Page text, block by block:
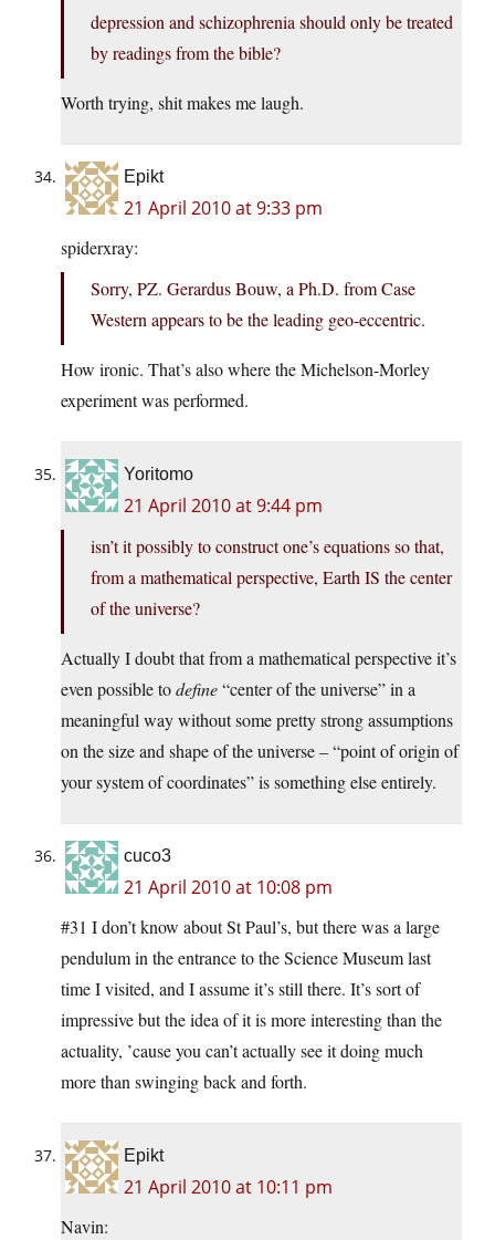
depression and schizophrenia should only be treated
by readings from the bible?
Worth trying, shit makes me laugh.
Epikt
21 April 2010 at 9:33 pm
spiderxray:
Sorry, PZ. Gerardus Bouw, a Ph.D. from Case
Western appears to be the leading geo-eccentric.
How ironic. That’s also where the Michelson-Morley
experiment was performed.
Yoritomo
21 April 2010 at 9:44 pm
isn’t it possibly to construct one’s equations so that,
from a mathematical perspective, Earth IS the center
of the universe?
Actually I doubt that from a mathematical perspective it’s
even possible todefine“center of the universe” in a
meaningful way without some pretty strong assumptions
on the size and shape of the universe – “point of origin of
your system of coordinates” is something else entirely.
cuco3
21 April 2010 at 10:08 pm
#31 I don’t know about St Paul’s, but there was a large
pendulum in the entrance to the Science Museum last
time I visited, and I assume it’s still there. It’s sort of
impressive but the idea of it is more interesting than the
actuality, ’cause you can’t actually see it doing much
more than swinging back and forth.
Epikt
21 April 2010 at 10:11 pm
Navin: